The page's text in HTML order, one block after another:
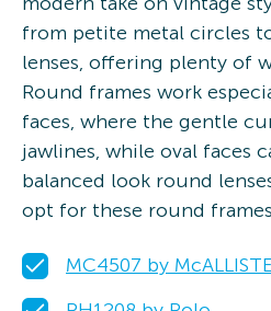
from petite metal circles
lenses, offering plenty of
Round frames work
faces, where the gentle
jawlines, while oval faces
balanced look round
opt for these round
MC4507 by